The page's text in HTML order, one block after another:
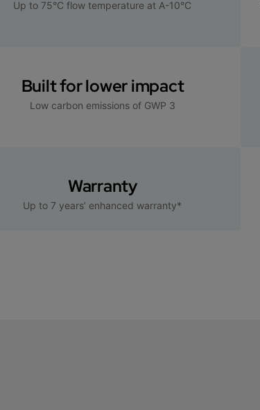
Up to 75°C flow temperature at A-10°C
Built for lower impact
Low carbon emissions of GWP 3
Warranty
Up to 7 years’ enhanced warranty*